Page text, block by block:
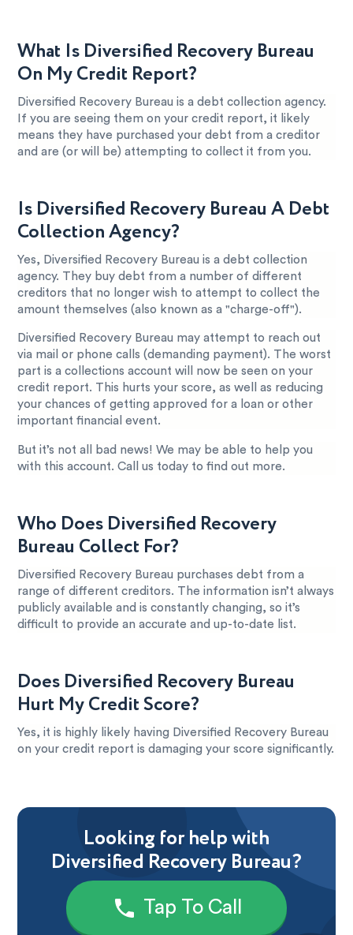
What Is Diversified Recovery Bureau
On My Credit Report?
Diversified Recovery Bureau is a debt collection agency.
If you are seeing them on your credit report, it likely
means they have purchased your debt from a creditor
and are (or will be) attempting to collect it from you.
Is Diversified Recovery Bureau A Debt
Collection Agency?
Yes, Diversified Recovery Bureau is a debt collection
agency. They buy debt from a number of different
creditors that no longer wish to attempt to collect the
amount themselves (also known as a "charge-off").
Diversified Recovery Bureau may attempt to reach out
via mail or phone calls (demanding payment). The worst
part is a collections account will now be seen on your
credit report. This hurts your score, as well as reducing
your chances of getting approved for a loan or other
important financial event.
But it’s not all bad news! We may be able to help you
with this account. Call us today to find out more.
Who Does Diversified Recovery
Bureau Collect For?
Diversified Recovery Bureau purchases debt from a
range of different creditors. The information isn’t always
publicly available and is constantly changing, so it’s
difficult to provide an accurate and up-to-date list.
Does Diversified Recovery Bureau
Hurt My Credit Score?
Yes, it is highly likely having Diversified Recovery Bureau
on your credit report is damaging your score significantly.
Looking for help with
Diversified Recovery Bureau?
Tap To Call